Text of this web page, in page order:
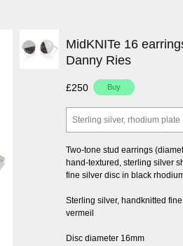
MidKNITe 16
Danny Ries
£250
Sterling silver, rhodium plate
Two-tone stud earrings
hand-textured, sterling silver
fine silver disc in black
Sterling silver, handknitted
vermeil
Disc diameter 16mm